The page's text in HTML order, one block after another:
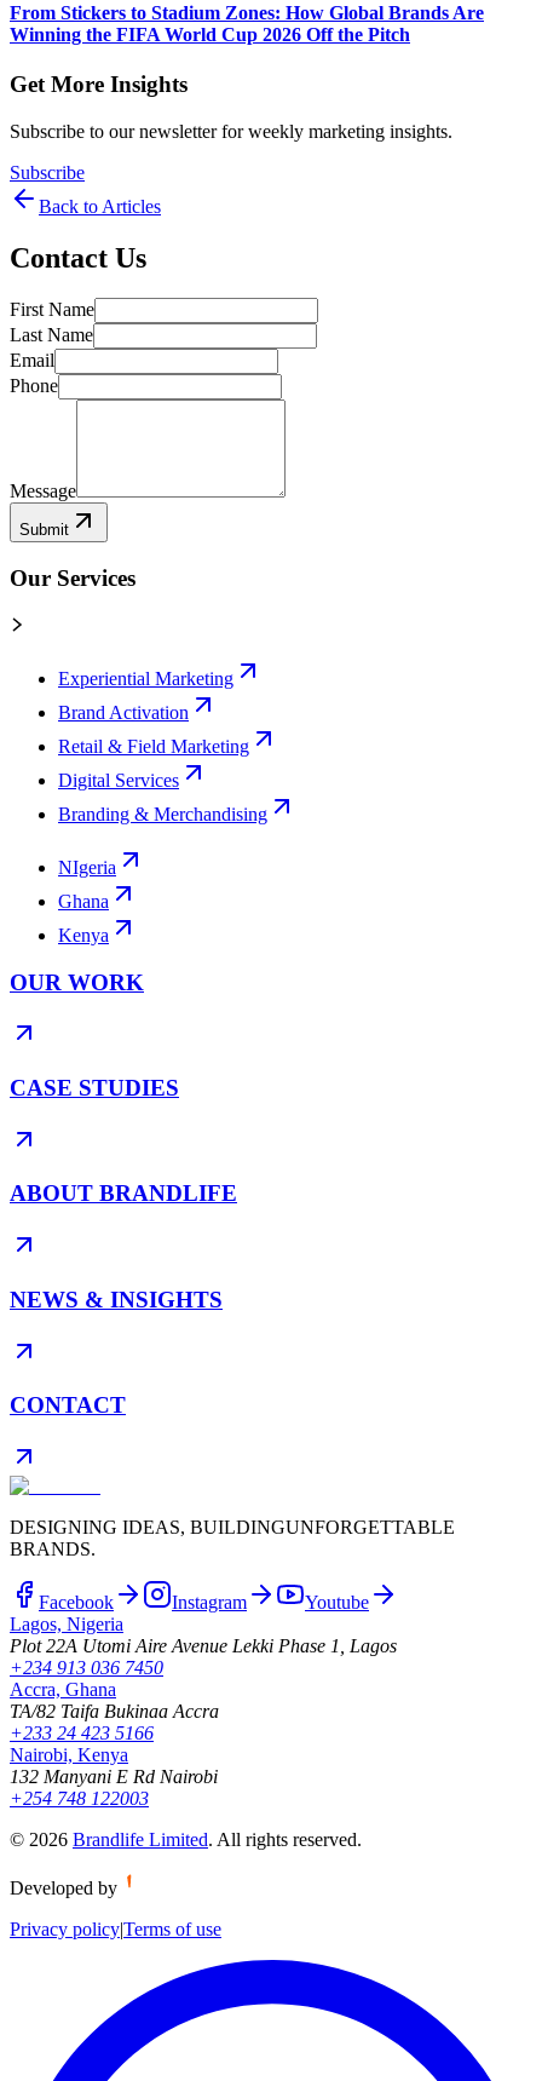
From Stickers to Stadium Zones: How Global Brands Are
Winning the FIFA World Cup 2026 Off the Pitch
Get More Insights
Subscribe to our newsletter for weekly marketing insights.
Subscribe
Back to Articles
Contact Us
First Name
Last Name
Email
Phone
Message
Submit
Our Services
Experiential Marketing
Brand Activation
Retail & Field Marketing
Digital Services
Branding & Merchandising
NIgeria
Ghana
Kenya
OUR WORK
CASE STUDIES
ABOUT BRANDLIFE
NEWS & INSIGHTS
CONTACT
DESIGNING IDEAS, BUILDINGUNFORGETTABLE
BRANDS.
Facebook Instagram
Youtube
Lagos, Nigeria
Plot 22A Utomi Aire Avenue Lekki Phase 1, Lagos
+234 913 036 7450
Accra, Ghana
TA/82 Taifa Bukinaa Accra
+233 24 423 5166
Nairobi, Kenya
132 Manyani E Rd Nairobi
+254 748 122003
© 2026 Brandlife Limited. All rights reserved.
Developed by
Privacy policy|Terms of use